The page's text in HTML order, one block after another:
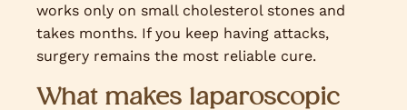
works only on small cholesterol stones and
takes months. If you keep having attacks,
surgery remains the most reliable cure.
What makes laparoscopic